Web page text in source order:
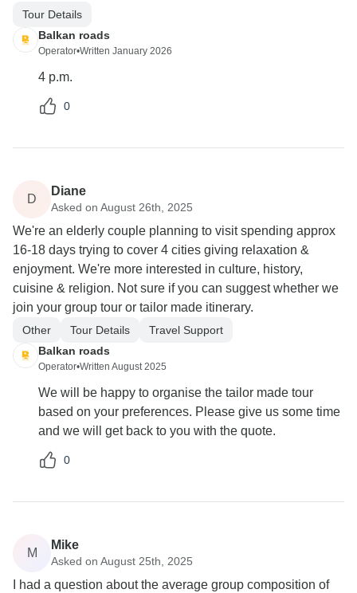
Tour Details
Balkan roads
Operator•Written January 2026
4 p.m.
0
D
Diane
Asked on August 26th, 2025
We're an elderly couple planning to visit spending approx
16-18 days trying to cover 4 cities giving relaxation &
enjoyment. We're more interested in culture, history,
cuisine & religion. Not sure if you can suggest whether we
join your group tour or tailor made itinerary.
Other Tour Details
Travel Support
Balkan roads
Operator•Written August 2025
We will be happy to organise the tailor made tour
based on your preferences. Please give us some time
and we will get back to you with the quote.
0
M
Mike
Asked on August 25th, 2025
I had a question about the average group composition of